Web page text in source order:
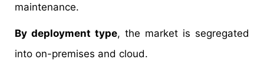
maintenance.
By deployment type, the market is segregated
into on-premises and cloud.